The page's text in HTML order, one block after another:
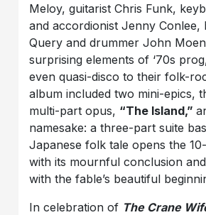
Meloy, guitarist Chris Funk,
and accordionist Jenny Conlee,
Query and drummer John
surprising elements of ‘70s
even quasi-disco to their folk-
album included two mini-epics,
multi-part opus, “The Island,”
namesake: a three-part suite
Japanese folk tale opens the
with its mournful conclusion
with the fable’s beautiful
In celebration of The Crane